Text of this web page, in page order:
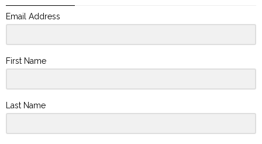
Email Address
First Name
Last Name